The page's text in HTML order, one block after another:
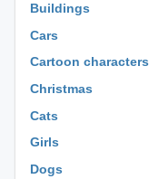
Buildings
Cars
Cartoon characters
Christmas
Cats
Girls
Dogs